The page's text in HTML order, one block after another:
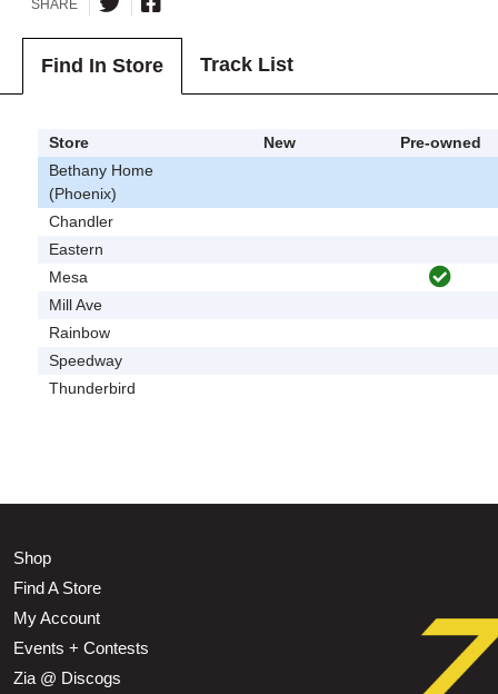
SHARE
Find In Store Track List
Store New
Pre-owned
Bethany Home
(Phoenix)
Chandler
Eastern
Mesa
Mill Ave
Rainbow
Speedway
Thunderbird
Shop
Find A Store
My Account
Events + Contests
Zia @ Discogs